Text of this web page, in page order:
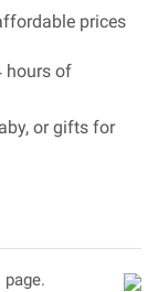
prices
hours of
or gifts for